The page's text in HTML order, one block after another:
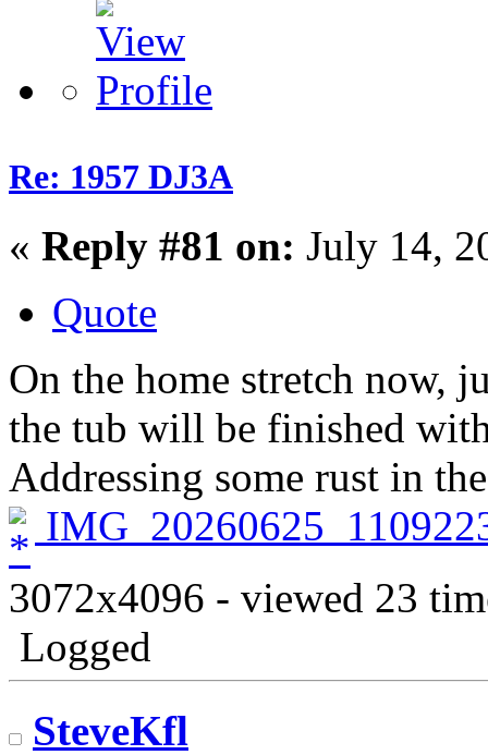
Re: 1957 DJ3A
« Reply #81 on: July 14,
Quote
On the home stretch now,
the tub will be finished
Addressing some rust in
3072x4096 - viewed 23
Logged
SteveKfl